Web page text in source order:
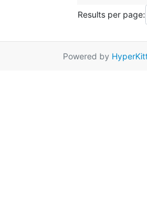
Results per page:
Powered by